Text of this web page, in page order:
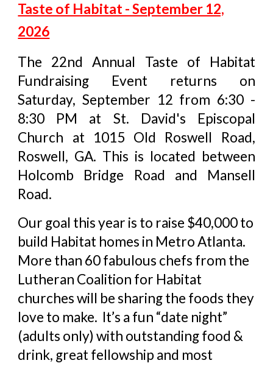
Taste of Habitat - September 12,
2026
The 22nd Annual Taste of Habitat
Fundraising Event returns on
Saturday, September 12 from 6:30 -
8:30 PM at St. David's Episcopal
Church at 1015 Old Roswell Road,
Roswell, GA. This is located between
Holcomb Bridge Road and Mansell
Road.
Our goal this year is to raise $40,000 to
build Habitat homes in Metro Atlanta.
More than 60 fabulous chefs from the
Lutheran Coalition for Habitat
churches will be sharing the foods they
love to make. It’s a fun “date night”
(adults only) with outstanding food &
drink, great fellowship and most